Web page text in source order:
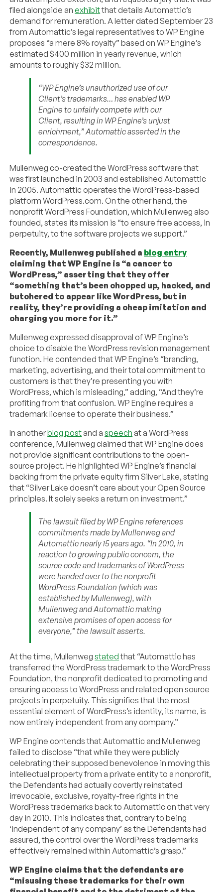
filed alongside anexhibitthat details Automattic’s
demand for remuneration. A letter dated September 23
from Automattic’s legal representatives to WP Engine
proposes “a mere 8% royalty” based on WP Engine’s
estimated $400 million in yearly revenue, which
amounts to roughly $32 million.
“WP Engine’s unauthorized use of our
Client’s trademarks… has enabled WP
Engine to unfairly compete with our
Client, resulting in WP Engine’s unjust
enrichment,” Automattic asserted in the
correspondence.
Mullenweg co-created the WordPress software that
was first launched in 2003 and established Automattic
in 2005. Automattic operates the WordPress-based
platform WordPress.com. On the other hand, the
nonprofit WordPress Foundation, which Mullenweg also
founded, states its mission is “to ensure free access, in
perpetuity, to the software projects we support.”
Recently, Mullenweg published a blog entry
claiming that WP Engine is “a cancer to
WordPress,” asserting that they offer
“something that’s been chopped up, hacked, and
butchered to appear like WordPress, but in
reality, they’re providing a cheap imitation and
charging you more for it.”
Mullenweg expressed disapproval of WP Engine’s
choice to disable the WordPress revision management
function. He contended that WP Engine’s “branding,
marketing, advertising, and their total commitment to
customers is that they’re presenting you with
WordPress, which is misleading,” adding, “And they’re
profiting from that confusion. WP Engine requires a
trademark license to operate their business.”
In anotherblog post and aspeech at a WordPress
conference, Mullenweg claimed that WP Engine does
not provide significant contributions to the open-
source project. He highlighted WP Engine’s financial
backing from the private equity firm Silver Lake, stating
that “Silver Lake doesn’t care about your Open Source
principles. It solely seeks a return on investment.”
The lawsuit filed by WP Engine references
commitments made by Mullenweg and
Automattic nearly 15 years ago. “In 2010, in
reaction to growing public concern, the
source code and trademarks of WordPress
were handed over to the nonprofit
WordPress Foundation (which was
established by Mullenweg), with
Mullenweg and Automattic making
extensive promises of open access for
everyone,” the lawsuit asserts.
At the time, Mullenwegstatedthat “Automattic has
transferred the WordPress trademark to the WordPress
Foundation, the nonprofit dedicated to promoting and
ensuring access to WordPress and related open source
projects in perpetuity. This signifies that the most
essential element of WordPress’s identity, its name, is
now entirely independent from any company.”
WP Engine contends that Automattic and Mullenweg
failed to disclose “that while they were publicly
celebrating their supposed benevolence in moving this
intellectual property from a private entity to a nonprofit,
the Defendants had actually covertly reinstated
irrevocable, exclusive, royalty-free rights in the
WordPress trademarks back to Automattic on that very
day in 2010. This indicates that, contrary to being
‘independent of any company’ as the Defendants had
assured, the control over the WordPress trademarks
effectively remained within Automattic’s grasp.”
WP Engine claims that the defendants are
“misusing these trademarks for their own